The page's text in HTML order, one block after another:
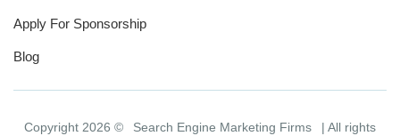
Apply For Sponsorship
Blog
Copyright 2026 © Search Engine Marketing Firms | All rights